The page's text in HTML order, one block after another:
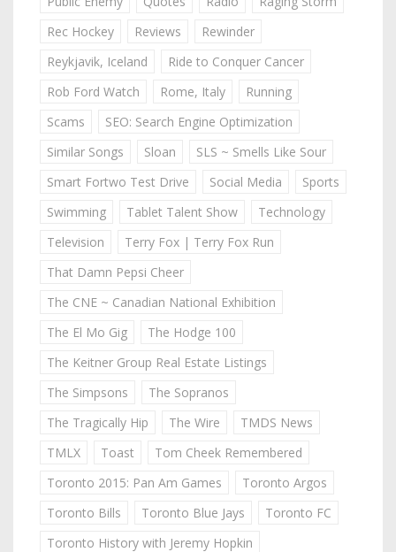
Rec Hockey
Reviews
Rewinder
Reykjavik, Iceland
Ride to Conquer Cancer
Rob Ford Watch
Rome, Italy
Running
Scams
SEO: Search Engine Optimization
Similar Songs
Sloan
SLS ~ Smells Like Sour
Smart Fortwo Test Drive
Social Media
Sports
Swimming
Tablet Talent Show
Technology
Television
Terry Fox | Terry Fox Run
That Damn Pepsi Cheer
The CNE ~ Canadian National Exhibition
The El Mo Gig
The Hodge 100
The Keitner Group Real Estate Listings
The Simpsons
The Sopranos
The Tragically Hip
The Wire
TMDS News
TMLX
Toast
Tom Cheek Remembered
Toronto 2015: Pan Am Games
Toronto Argos
Toronto Bills
Toronto Blue Jays
Toronto FC
Toronto History with Jeremy Hopkin